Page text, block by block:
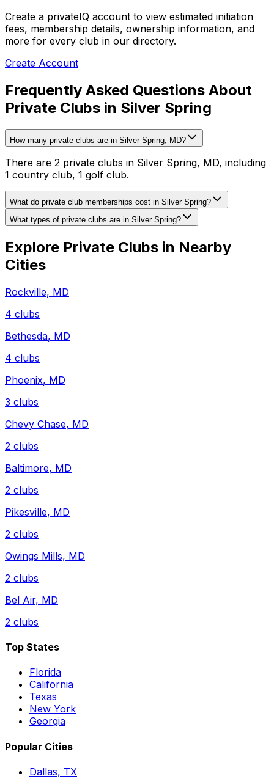
Create a privateIQ account to view estimated initiation
fees, membership details, ownership information, and
more for every club in our directory.
Create Account
Frequently Asked Questions About
Private Clubs in Silver Spring
How many private clubs are in Silver Spring, MD?
There are 2 private clubs in Silver Spring, MD, including
1 country club, 1 golf club.
What do private club memberships cost in Silver Spring?
What types of private clubs are in Silver Spring?
Explore Private Clubs in Nearby
Cities
Rockville, MD
4 clubs
Bethesda, MD
4 clubs
Phoenix, MD
3 clubs
Chevy Chase, MD
2 clubs
Baltimore, MD
2 clubs
Pikesville, MD
2 clubs
Owings Mills, MD
2 clubs
Bel Air, MD
2 clubs
Top States
Florida
California
Texas
New York
Georgia
Popular Cities
Dallas, TX